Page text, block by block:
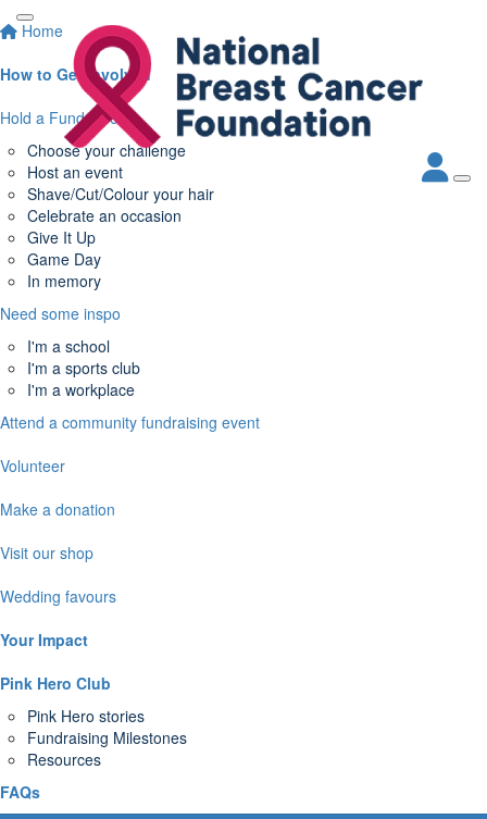
Home
How to Get Involved
Hold a Fundraiser
Choose your challenge
Host an event
Shave/Cut/Colour your hair
Celebrate an occasion
Give It Up
Game Day
In memory
Need some inspo
I'm a school
I'm a sports club
I'm a workplace
Attend a community fundraising event
Volunteer
Make a donation
Visit our shop
Wedding favours
Your Impact
Pink Hero Club
Pink Hero stories
Fundraising Milestones
Resources
FAQs